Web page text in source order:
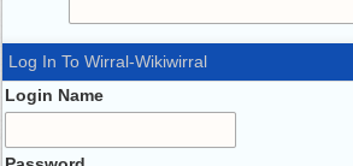
Log In To Wirral-Wikiwirral
Login Name